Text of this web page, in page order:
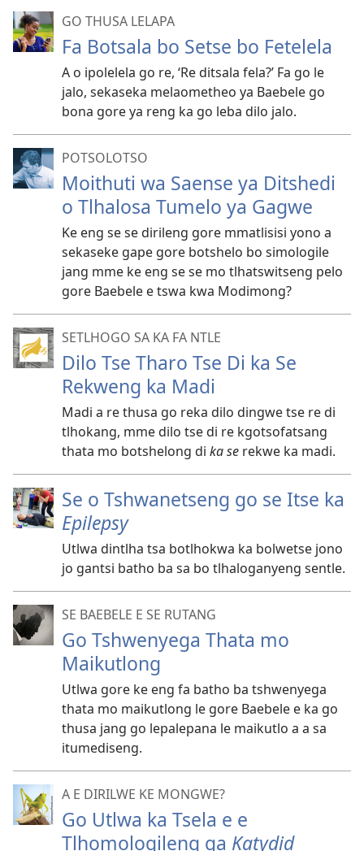
GO THUSA LELAPA
Fa Botsala bo Setse bo Fetelela
A o ipolelela go re, ‘Re ditsala fela?’ Fa go le
jalo, sekaseka melaometheo ya Baebele go
bona gore ya reng ka go leba dilo jalo.
POTSOLOTSO
Moithuti wa Saense ya Ditshedi
o Tlhalosa Tumelo ya Gagwe
Ke eng se se dirileng gore mmatlisisi yono a
sekaseke gape gore botshelo bo simologile
jang mme ke eng se se mo tlhatswitseng pelo
gore Baebele e tswa kwa Modimong?
SETLHOGO SA KA FA NTLE
Dilo Tse Tharo Tse Di ka Se
Rekweng ka Madi
Madi a re thusa go reka dilo dingwe tse re di
tlhokang, mme dilo tse di re kgotsofatsang
thata mo botshelong di ka se rekwe ka madi.
Se o Tshwanetseng go se Itse ka
Epilepsy
Utlwa dintlha tsa botlhokwa ka bolwetse jono
jo gantsi batho ba sa bo tlhaloganyeng sentle.
SE BAEBELE E SE RUTANG
Go Tshwenyega Thata mo
Maikutlong
Utlwa gore ke eng fa batho ba tshwenyega
thata mo maikutlong le gore Baebele e ka go
thusa jang go lepalepana le maikutlo a a sa
itumediseng.
A E DIRILWE KE MONGWE?
Go Utlwa ka Tsela e e
Tlhomologileng ga Katydid